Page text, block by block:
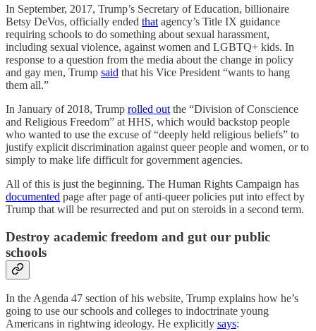
In September, 2017, Trump’s Secretary of Education, billionaire
Betsy DeVos, officially ended that agency’s Title IX guidance
requiring schools to do something about sexual harassment,
including sexual violence, against women and LGBTQ+ kids. In
response to a question from the media about the change in policy
and gay men, Trump said that his Vice President “wants to hang
them all.”
In January of 2018, Trump rolled out the “Division of Conscience
and Religious Freedom” at HHS, which would backstop people
who wanted to use the excuse of “deeply held religious beliefs” to
justify explicit discrimination against queer people and women, or to
simply to make life difficult for government agencies.
All of this is just the beginning. The Human Rights Campaign has
documented page after page of anti-queer policies put into effect by
Trump that will be resurrected and put on steroids in a second term.
Destroy academic freedom and gut our public
schools
In the Agenda 47 section of his website, Trump explains how he’s
going to use our schools and colleges to indoctrinate young
Americans in rightwing ideology. He explicitly says: